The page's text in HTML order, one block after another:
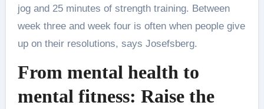
jog and 25 minutes of strength training. Between
week three and week four is often when people give
up on their resolutions, says Josefsberg.
From mental health to
mental fitness: Raise the